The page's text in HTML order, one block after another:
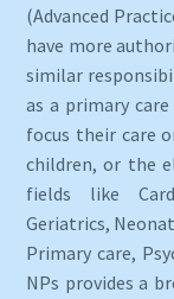
(Advanced
have more
similar
as a primary
focus their care
children, or the
fields like
Geriatrics,
Primary care,
NPs provides a